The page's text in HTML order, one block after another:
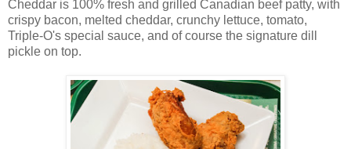
Cheddar is 100% fresh and grilled Canadian beef patty, with
crispy bacon, melted cheddar, crunchy lettuce, tomato,
Triple-O's special sauce, and of course the signature dill
pickle on top.